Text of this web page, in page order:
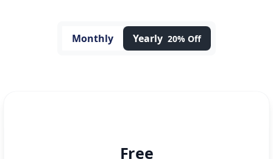
Monthly Yearly 20% Off
Free